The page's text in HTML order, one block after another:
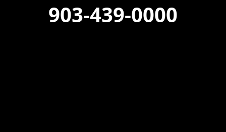
903-439-0000